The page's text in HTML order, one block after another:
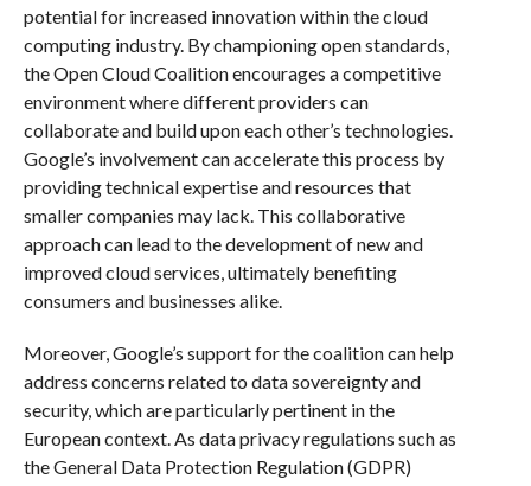
potential for increased innovation within the cloud
computing industry. By championing open standards,
the Open Cloud Coalition encourages a competitive
environment where different providers can
collaborate and build upon each other’s technologies.
Google’s involvement can accelerate this process by
providing technical expertise and resources that
smaller companies may lack. This collaborative
approach can lead to the development of new and
improved cloud services, ultimately benefiting
consumers and businesses alike.
Moreover, Google’s support for the coalition can help
address concerns related to data sovereignty and
security, which are particularly pertinent in the
European context. As data privacy regulations such as
the General Data Protection Regulation (GDPR)